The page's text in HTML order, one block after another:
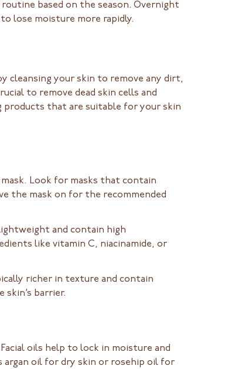
based on the season. Overnight
lose moisture more rapidly.
cleansing your skin to remove any dirt,
to remove dead skin cells and
that are suitable for your skin
Look for masks that contain
the mask on for the recommended
and contain high
like vitamin C, niacinamide, or
richer in texture and contain
barrier.
oils help to lock in moisture and
argan oil for dry skin or rosehip oil for